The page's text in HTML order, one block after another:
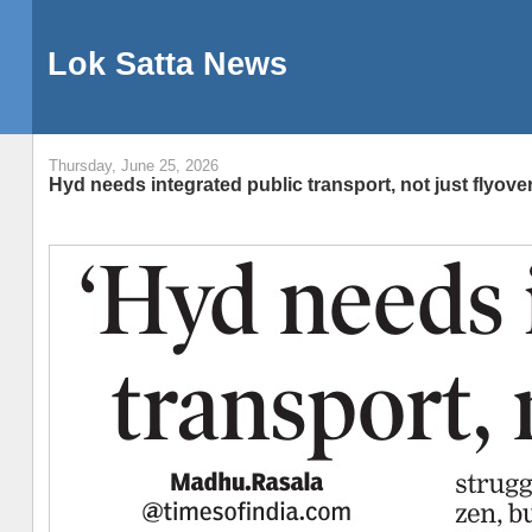
Lok Satta News
Thursday, June 25, 2026
Hyd needs integrated public transport, not just